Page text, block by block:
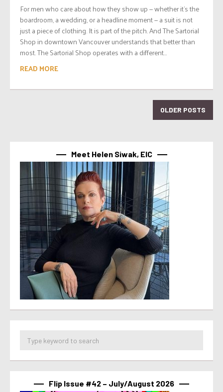
For men who care about how they show up — whether it’s the
boardroom, a wedding, or a headline moment — a suit is not
just a piece of clothing. It is part of the pitch. And The Sartorial
Shop in downtown Vancouver understands that better than
most. The Sartorial Shop operates with a different...
READ MORE
OLDER POSTS
Meet Helen Siwak, EIC
Flip Issue #42 – July/August 2026